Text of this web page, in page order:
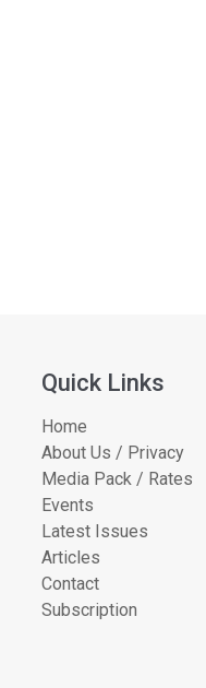
Quick Links
Home
About Us / Privacy
Media Pack / Rates
Events
Latest Issues
Articles
Contact
Subscription